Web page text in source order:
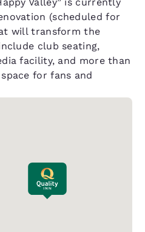
Valley” is currently
(scheduled for
will transform the
club seating,
facility, and more than
for fans and